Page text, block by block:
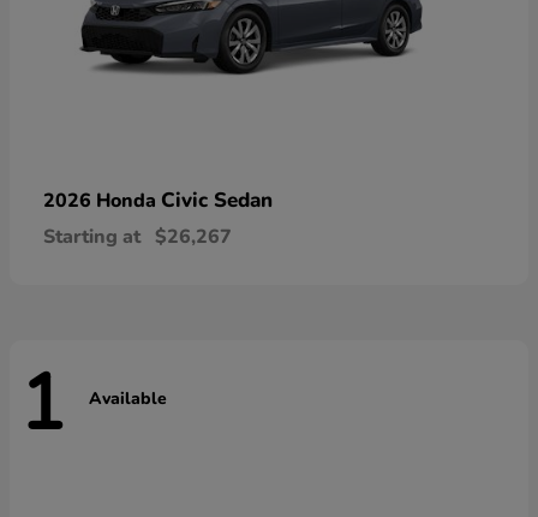
2026 Honda Civic Sedan
Starting at $26,267
1 Available